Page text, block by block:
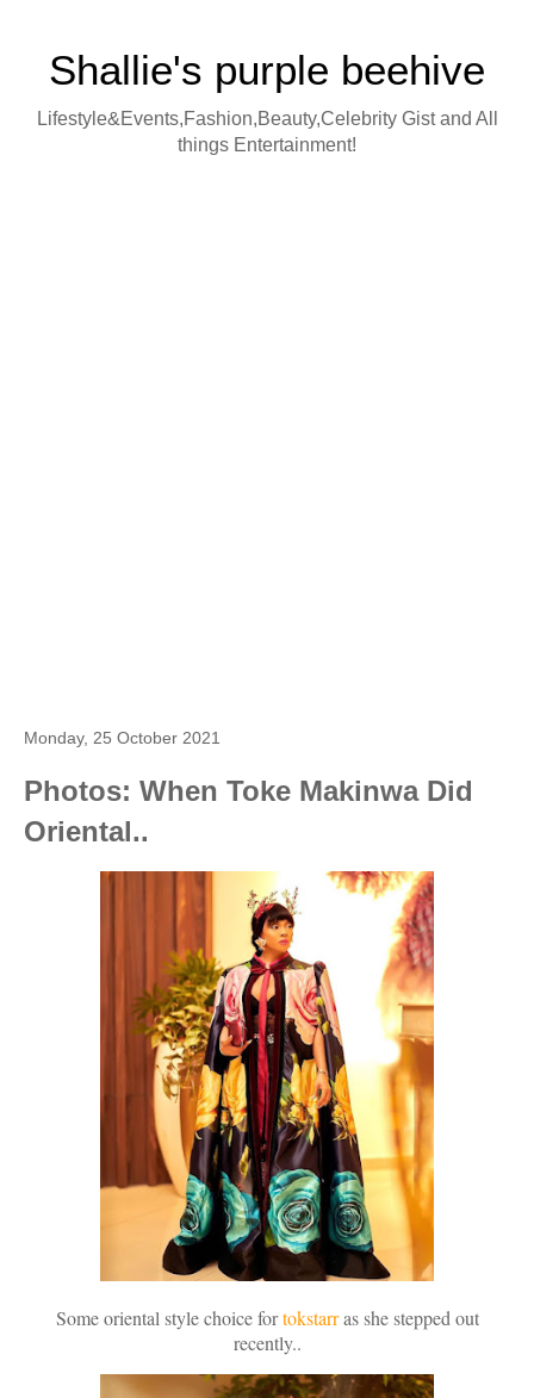
Shallie's purple beehive
Lifestyle&Events,Fashion,Beauty,Celebrity Gist and All
things Entertainment!
Monday, 25 October 2021
Photos: When Toke Makinwa Did
Oriental..
Some oriental style choice fortokstarras she stepped out
recently..